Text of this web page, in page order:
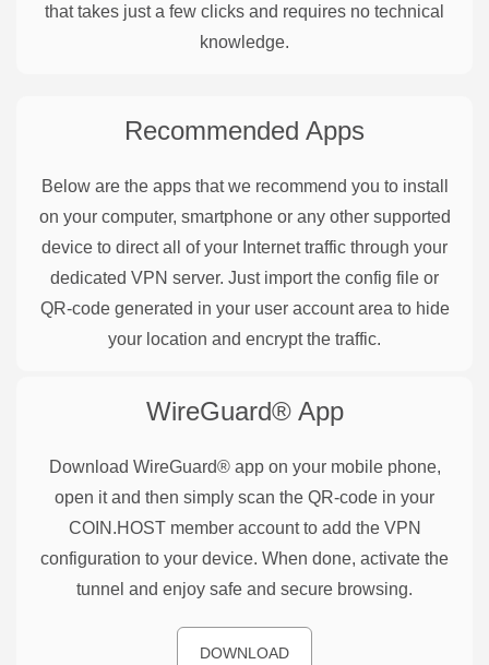
that takes just a few clicks and requires no technical
knowledge.
Recommended Apps
Below are the apps that we recommend you to install
on your computer, smartphone or any other supported
device to direct all of your Internet traffic through your
dedicated VPN server. Just import the config file or
QR-code generated in your user account area to hide
your location and encrypt the traffic.
WireGuard®App
Download WireGuard® app on your mobile phone,
open it and then simply scan the QR-code in your
COIN.HOST member account to add the VPN
configuration to your device. When done, activate the
tunnel and enjoy safe and secure browsing.
DOWNLOAD